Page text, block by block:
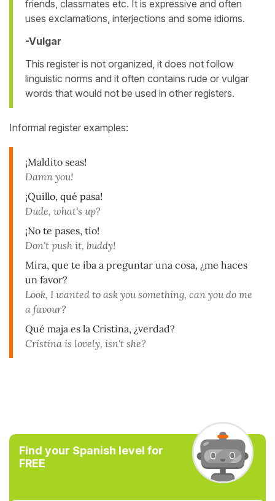
friends, classmates etc. It is expressive and often
uses exclamations, interjections and some idioms.
-Vulgar
This register is not organized, it does not follow
linguistic norms and it often contains rude or vulgar
words that would not be used in other registers.
Informal register examples:
¡Maldito seas!
Damn you!
¡Quillo, qué pasa!
Dude, what's up?
¡No te pases, tío!
Don't push it, buddy!
Mira, que te iba a preguntar una cosa, ¿me haces
un favor?
Look, I wanted to ask you something, can you do me
a favour?
Qué maja es la Cristina, ¿verdad?
Cristina is lovely, isn't she?
Find your Spanish level for
FREE